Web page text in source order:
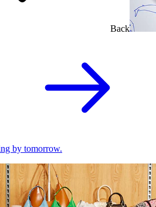
Back
by tomorrow.